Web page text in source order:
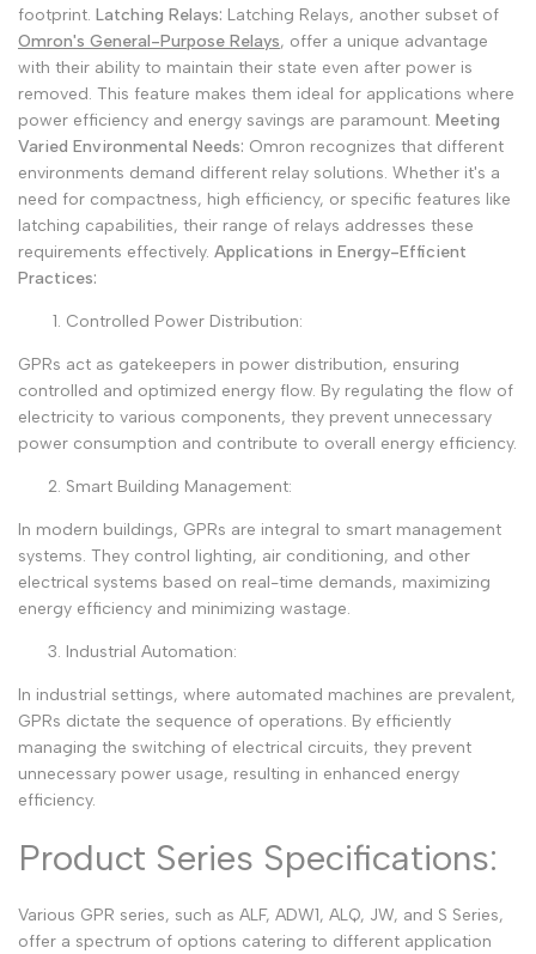
footprint. Latching Relays: Latching Relays, another subset of
Omron's General-Purpose Relays, offer a unique advantage
with their ability to maintain their state even after power is
removed. This feature makes them ideal for applications where
power efficiency and energy savings are paramount. Meeting
Varied Environmental Needs: Omron recognizes that different
environments demand different relay solutions. Whether it's a
need for compactness, high efficiency, or specific features like
latching capabilities, their range of relays addresses these
requirements effectively. Applications in Energy-Efficient
Practices:
Controlled Power Distribution:
GPRs act as gatekeepers in power distribution, ensuring
controlled and optimized energy flow. By regulating the flow of
electricity to various components, they prevent unnecessary
power consumption and contribute to overall energy efficiency.
Smart Building Management:
In modern buildings, GPRs are integral to smart management
systems. They control lighting, air conditioning, and other
electrical systems based on real-time demands, maximizing
energy efficiency and minimizing wastage.
Industrial Automation:
In industrial settings, where automated machines are prevalent,
GPRs dictate the sequence of operations. By efficiently
managing the switching of electrical circuits, they prevent
unnecessary power usage, resulting in enhanced energy
efficiency.
Product Series Specifications:
Various GPR series, such as ALF, ADW1, ALQ, JW, and S Series,
offer a spectrum of options catering to different application